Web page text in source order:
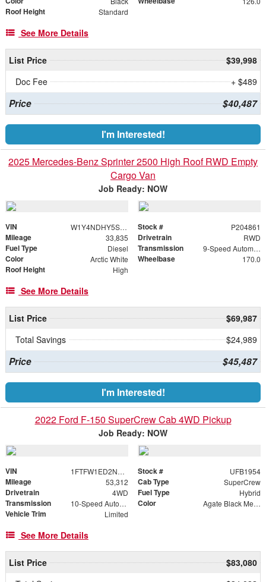
Roof Height Standard
See More Details
List Price
$39,998
Doc Fee
+ $489
Price $40,487
I'm Interested!
2025 Mercedes-Benz Sprinter 2500 High Roof RWD Empty
Cargo Van
Job Ready: NOW
VIN W1Y4NDHY5ST204861 Stock # P204861
Mileage 33,835 Drivetrain RWD
Fuel Type Diesel Transmission 9-Speed Automatic
Color Arctic White Wheelbase 170.0
Roof Height High
See More Details
List Price
$69,987
Total Savings
$24,989
Price $45,487
I'm Interested!
2022 Ford F-150 SuperCrew Cab 4WD Pickup
Job Ready: NOW
VIN 1FTFW1ED2NFB51954 Stock # UFB1954
Mileage 53,312 Cab Type SuperCrew
Drivetrain 4WD Fuel Type Hybrid
Transmission 10-Speed Automatic Color Agate Black Metallic
Vehicle Trim Limited
See More Details
List Price
$83,080